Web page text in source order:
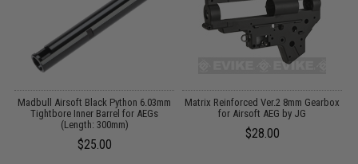
Madbull Airsoft Black Python 6.03mm
Tightbore Inner Barrel for AEGs
(Length: 300mm)
$25.00
Matrix Reinforced Ver.2 8mm Gearbox
for Airsoft AEG by JG
$28.00